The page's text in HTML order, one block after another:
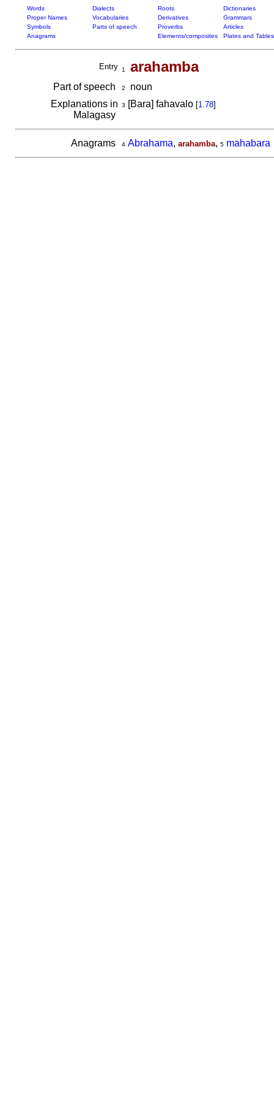
Words Dialects Roots
Dictionaries
Proper Names
Vocabularies Derivatives
Grammars
Symbols
Parts of speech Proverbs
Articles
Anagrams
Elements/composites Plates and Tables
Entry 1 arahamba
Part of speech 2
noun
Explanations in
Malagasy
3 [Bara] fahavalo [1.78]
Anagrams 4 Abrahama, arahamba, 5 mahabara